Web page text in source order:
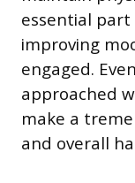
essential
improving
engaged.
approached
make a
and overall